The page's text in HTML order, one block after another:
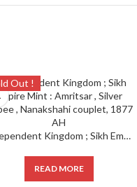
Out !
Independent Kingdom ; Sikh Empire Mint : Amritsar , Silver Rupee , Nanakshahi couplet, 1877 AH
READ MORE